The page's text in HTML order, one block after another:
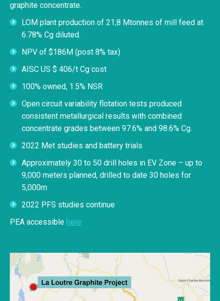
graphite concentrate.
LOM plant production of 21,8 Mtonnes of mill feed at
6.78% Cg diluted.
NPV of $186M (post 8% tax)
AISC US $ 406/t Cg cost
100% owned, 1.5% NSR
Open circuit variability flotation tests produced
consistent metallurgical results with combined
concentrate grades between 97.6% and 98.6% Cg.
2022 Met studies and battery trials
Approximately 30 to 50 drill holes in EV Zone – up to
9,000 meters planned, drilled to date 30 holes for
5,000m
2022 PFS studies continue
PEA accessible here